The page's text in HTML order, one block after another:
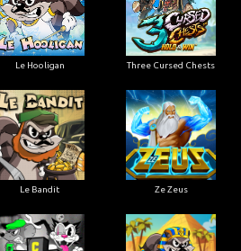
Le Hooligan Three Cursed Chests
Le Bandit Ze Zeus